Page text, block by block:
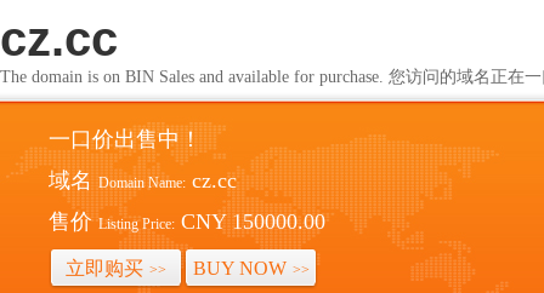
cz.cc
The domain is on BIN Sales and available for purchase. 您访问的域名正在
一口价出售中！
域名 Domain Name: cz.cc
售价 Listing Price: CNY 150000.00
立即购买 >> BUY NOW >>